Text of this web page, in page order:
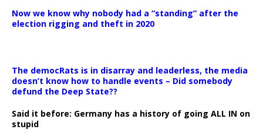
Now we know why nobody had a “standing” after the
election rigging and theft in 2020
The democRats is in disarray and leaderless, the media
doesn’t know how to handle events – Did somebody
defund the Deep State??
Said it before: Germany has a history of going ALL IN on
stupid